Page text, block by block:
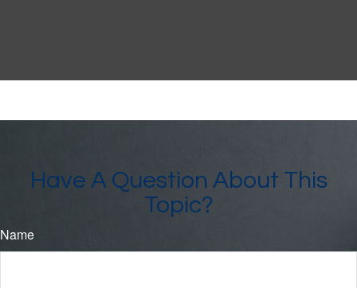
Have A Question About This
Topic?
Name